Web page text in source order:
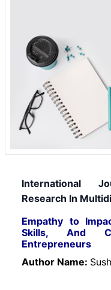
International
Research In
Empathy to
Skills, And
Entrepreneurs
Author Name: